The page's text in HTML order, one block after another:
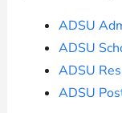
ADSU
ADSU
ADSU
ADSU